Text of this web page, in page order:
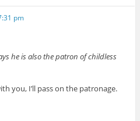
pm
he is also the patron of childless
you, I’ll pass on the patronage.